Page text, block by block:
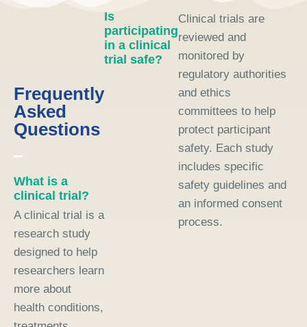
Frequently
Asked
Questions
What is a
clinical trial?
A clinical trial is a
research study
designed to help
researchers learn
more about
health conditions,
Is
participating
in a clinical
trial safe?
Clinical trials are
reviewed and
monitored by
regulatory authorities
and ethics
committees to help
protect participant
safety. Each study
includes specific
safety guidelines and
an informed consent
process.